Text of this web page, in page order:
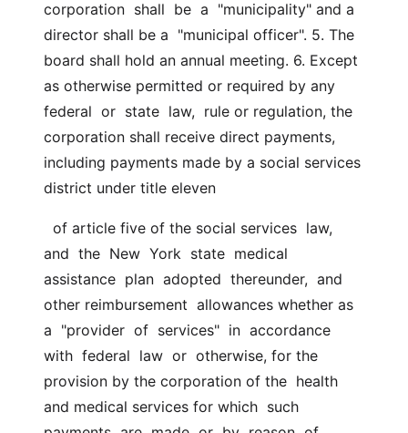
corporation  shall  be  a  "municipality" and a
director shall be a  "municipal officer". 5. The
board shall hold an annual meeting. 6. Except
as otherwise permitted or required by any
federal  or  state  law,  rule or regulation, the
corporation shall receive direct payments,
including payments made by a social services
district under title eleven
and  the  New  York  state  medical
assistance  plan  adopted  thereunder,  and
other reimbursement  allowances whether as
a  "provider  of  services"  in  accordance
with  federal  law  or  otherwise, for the
provision by the corporation of the  health
and medical services for which  such